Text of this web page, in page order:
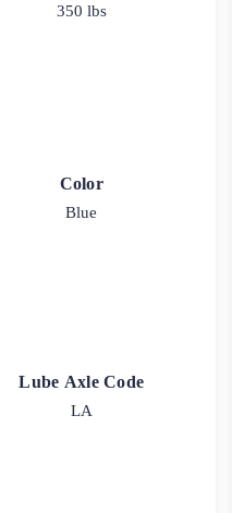
350 lbs
Color
Blue
Lube Axle Code
LA